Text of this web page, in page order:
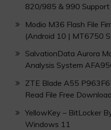
820/985 & 990 Support
Modio M36 Flash File
(Android 10 | MT6750
SalvationData Aurora
Analysis System
ZTE Blade A55
Read File Free Download
YellowKey – BitLocker
Windows 11